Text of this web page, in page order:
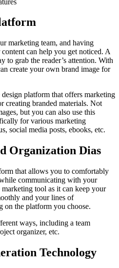
marketing team, and having
can help you get noticed. A
to grab the reader’s attention. With
create your own brand image for
platform that offers marketing
creating branded materials. Not
but you can also use this
for various marketing
social media posts, ebooks, etc.
Organization Dias
that allows you to comfortably
communicating with your
tool as it can keep your
and your lines of
on the platform you choose.
ways, including a team
organizer, etc.
Technology